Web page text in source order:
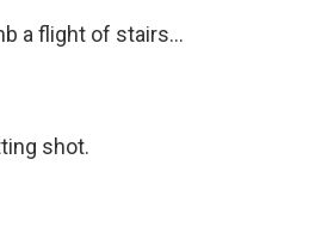
a flight of stairs...
shot.